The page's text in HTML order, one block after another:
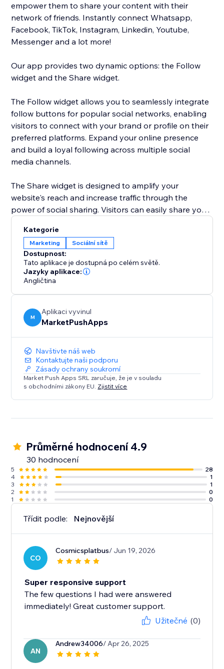
empower them to share your content with their
network of friends. Instantly connect Whatsapp,
Facebook, TikTok, Instagram, Linkedin, Youtube,
Messenger and a lot more!
Our app provides two dynamic options: the Follow
widget and the Share widget.
The Follow widget allows you to seamlessly integrate
follow buttons for popular social networks, enabling
visitors to connect with your brand or profile on their
preferred platforms. Expand your online presence
and build a loyal following across multiple social
media channels.
The Share widget is designed to amplify your
website's reach and increase traffic through the
power of social sharing. Visitors can easily share your
followers across various social networks. By enabling
social sharing, you unlock the potential for viral
exposure and organic growth.
Kategorie
Marketing Sociální sítě
Dostupnost:
Tato aplikace je dostupná po celém světě.
Jazyky aplikace:
Angličtina
M
Aplikaci vyvinul
MarketPushApps
Navštivte náš web
Kontaktujte naši podporu
Zásady ochrany soukromí
Market Push Apps SRL zaručuje, že je v souladu
s obchodními zákony EU. Zjistit více
Průměrné hodnocení 4.9
30 hodnocení
5
28
4
1
3
1
2
0
1
0
Třídit podle: Nejnovější
CO
Cosmicsplatbus/ Jun 19, 2026
Super responsive support
The few questions I had were answered
immediately! Great customer support.
Užitečné (0)
AN
Andrew34006/ Apr 26, 2025